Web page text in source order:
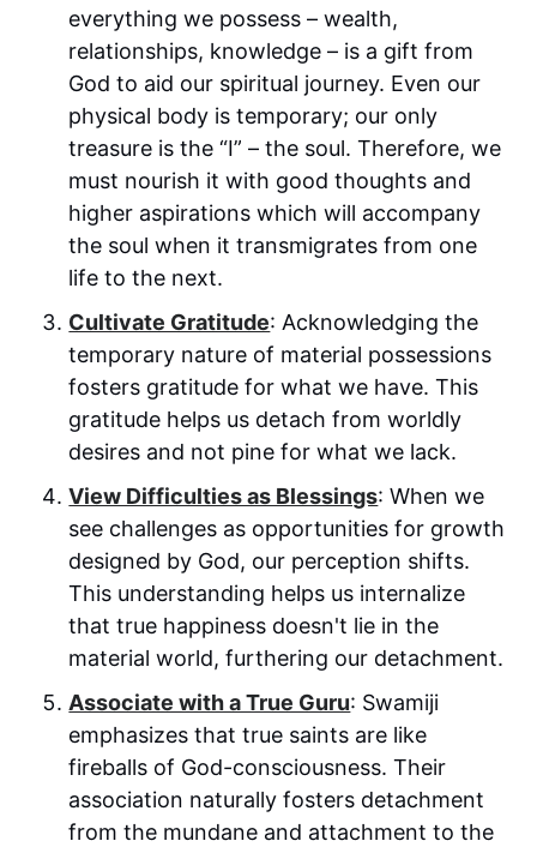
everything we possess – wealth,
relationships, knowledge – is a gift from
God to aid our spiritual journey. Even our
physical body is temporary; our only
treasure is the “I” – the soul. Therefore, we
must nourish it with good thoughts and
higher aspirations which will accompany
the soul when it transmigrates from one
life to the next.
Cultivate Gratitude: Acknowledging the
temporary nature of material possessions
fosters gratitude for what we have. This
gratitude helps us detach from worldly
desires and not pine for what we lack.
View Difficulties as Blessings: When we
see challenges as opportunities for growth
designed by God, our perception shifts.
This understanding helps us internalize
that true happiness doesn't lie in the
material world, furthering our detachment.
Associate with a True Guru: Swamiji
emphasizes that true saints are like
fireballs of God-consciousness. Their
association naturally fosters detachment
from the mundane and attachment to the